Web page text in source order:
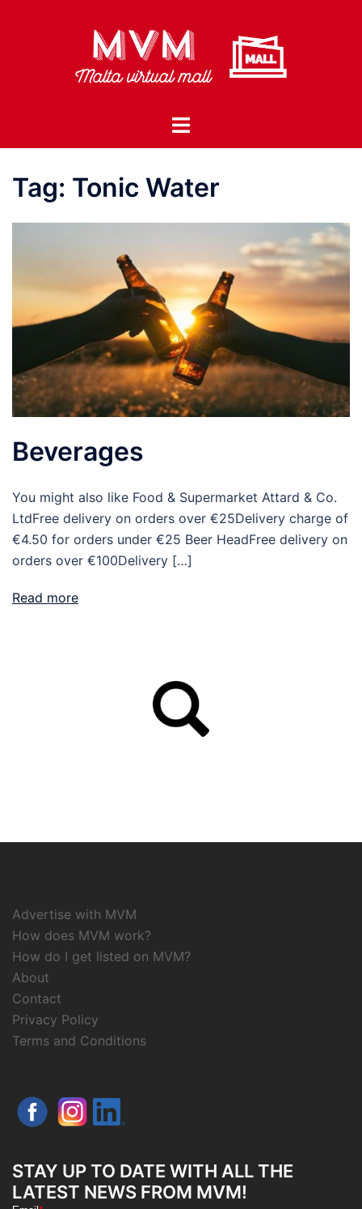
Toggle
Tag: Tonic Water
Beverages
You might also like Food & Supermarket Attard & Co.
LtdFree delivery on orders over €25Delivery charge of
€4.50 for orders under €25 Beer HeadFree delivery on
orders over €100Delivery […]
Read more
Advertise with MVM
How does MVM work?
How do I get listed on MVM?
About
Contact
Privacy Policy
Terms and Conditions
STAY UP TO DATE WITH ALL THE
LATEST NEWS FROM MVM!